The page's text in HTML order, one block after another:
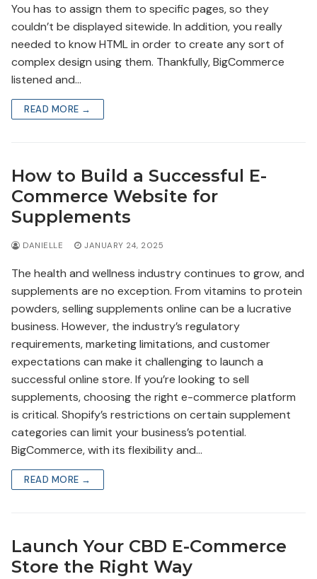
You has to assign them to specific pages, so they
couldn’t be displayed sitewide. In addition, you really
needed to know HTML in order to create any sort of
complex design using them. Thankfully, BigCommerce
listened and…
READ MORE →
How to Build a Successful E-
Commerce Website for
Supplements
DANIELLE JANUARY 24, 2025
The health and wellness industry continues to grow, and
supplements are no exception. From vitamins to protein
powders, selling supplements online can be a lucrative
business. However, the industry’s regulatory
requirements, marketing limitations, and customer
expectations can make it challenging to launch a
successful online store. If you’re looking to sell
supplements, choosing the right e-commerce platform
is critical. Shopify’s restrictions on certain supplement
categories can limit your business’s potential.
BigCommerce, with its flexibility and…
READ MORE →
Launch Your CBD E-Commerce
Store the Right Way